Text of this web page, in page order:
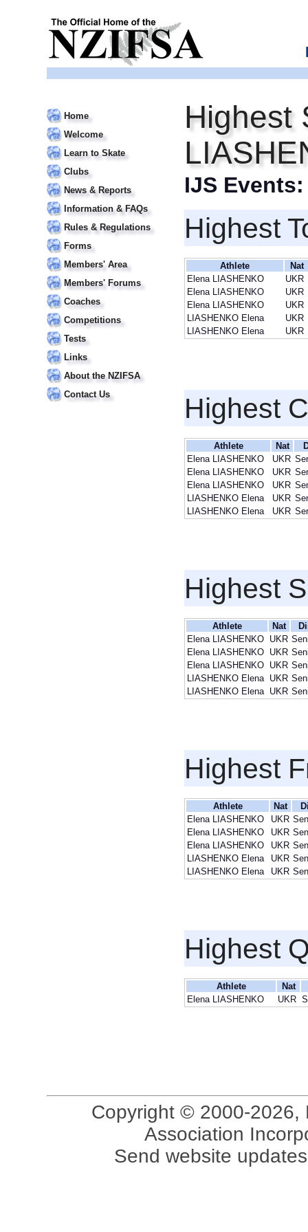
Home
Welcome
Learn to Skate
Clubs
News & Reports
Information & FAQs
Rules & Regulations
Forms
Members' Area
Members' Forums
Coaches
Competitions
Tests
Links
About the NZIFSA
Contact Us
Highest
IJS
Highest
Athlete
Nat
Elena LIASHENKO
UKR
Elena LIASHENKO
UKR
Elena LIASHENKO
UKR
LIASHENKO Elena
UKR
LIASHENKO Elena
UKR
Highest
Athlete Nat
Elena LIASHENKO
UKR
Elena LIASHENKO
UKR
Elena LIASHENKO
UKR
LIASHENKO Elena
UKR
LIASHENKO Elena
UKR
Highest
Athlete Nat
Elena LIASHENKO UKR
Elena LIASHENKO UKR
Elena LIASHENKO UKR
LIASHENKO Elena UKR
LIASHENKO Elena UKR
Highest
Athlete Nat
Elena LIASHENKO
UKR
Elena LIASHENKO
UKR
Elena LIASHENKO
UKR
LIASHENKO Elena
UKR
LIASHENKO Elena
UKR
Highest
Athlete
Nat
Elena LIASHENKO
UKR
Copyright © 2000-2026,
Association
Send website